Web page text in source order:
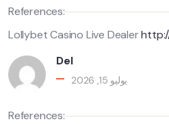
References:
Lollybet Casino Live Dealer
Del
يوليو 15, 2026
References: